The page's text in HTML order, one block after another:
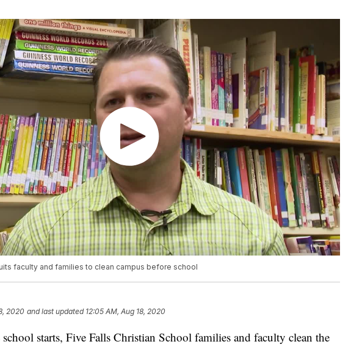
faculty and families to clean campus before school
2020 and last updated 12:05 AM, Aug 18, 2020
starts, Five Falls Christian School families and faculty clean the